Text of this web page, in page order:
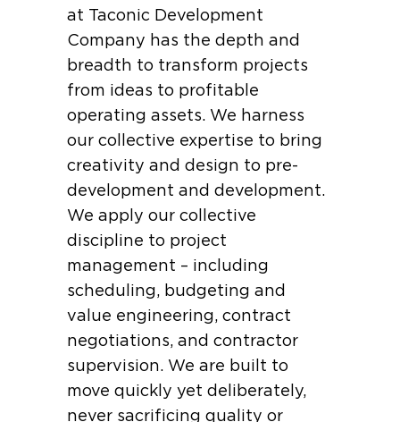
at Taconic Development
Company has the depth and
breadth to transform projects
from ideas to profitable
operating assets. We harness
our collective expertise to bring
creativity and design to pre-
development and development.
We apply our collective
discipline to project
management – including
scheduling, budgeting and
value engineering, contract
negotiations, and contractor
supervision. We are built to
move quickly yet deliberately,
never sacrificing quality or